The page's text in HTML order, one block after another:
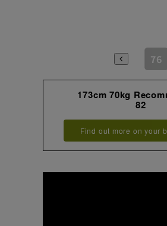
76
173cm 70kg
82
Find out more on your